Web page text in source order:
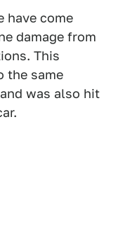
have come
damage from
This
the same
was also hit